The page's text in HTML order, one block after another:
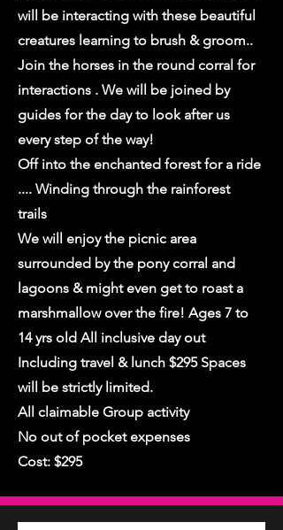
will be interacting with these beautiful
creatures learning to brush & groom..
Join the horses in the round corral for
interactions . We will be joined by
guides for the day to look after us
every step of the way!
Off into the enchanted forest for a ride
.... Winding through the rainforest
trails
We will enjoy the picnic area
surrounded by the pony corral and
lagoons & might even get to roast a
marshmallow over the fire! Ages 7 to
14 yrs old All inclusive day out
Including travel & lunch $295 Spaces
will be strictly limited.
All claimable Group activity
No out of pocket expenses
Cost: $295